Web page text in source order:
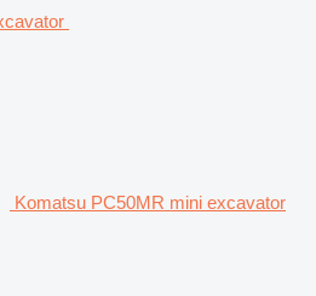
Komatsu PC50MR mini excavator